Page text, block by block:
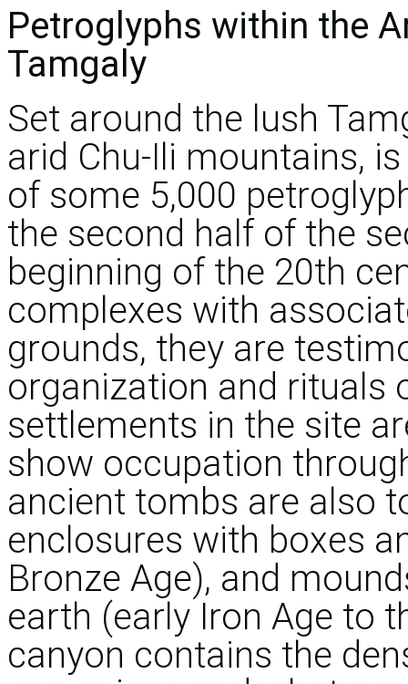
Petroglyphs within the
Tamgaly
Set around the lush
arid Chu-Ili mountains,
of some 5,000
the second half of the
beginning of the 20th
complexes with
grounds, they are
organization and rituals
settlements in the site
show occupation
ancient tombs are also
enclosures with boxes
Bronze Age), and
earth (early Iron Age to
canyon contains the